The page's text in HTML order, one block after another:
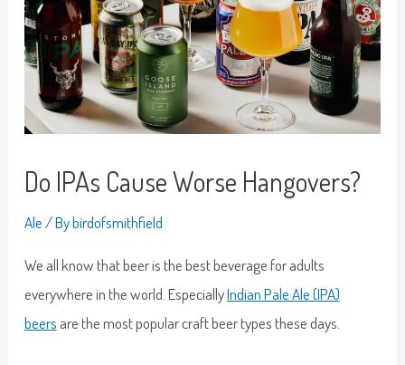
Do IPAs Cause Worse Hangovers?
Ale/ Bybirdofsmithfield
We all know that beer is the best beverage for adults
everywhere in the world. EspeciallyIndian Pale Ale (IPA)
beers are the most popular craft beer types these days.